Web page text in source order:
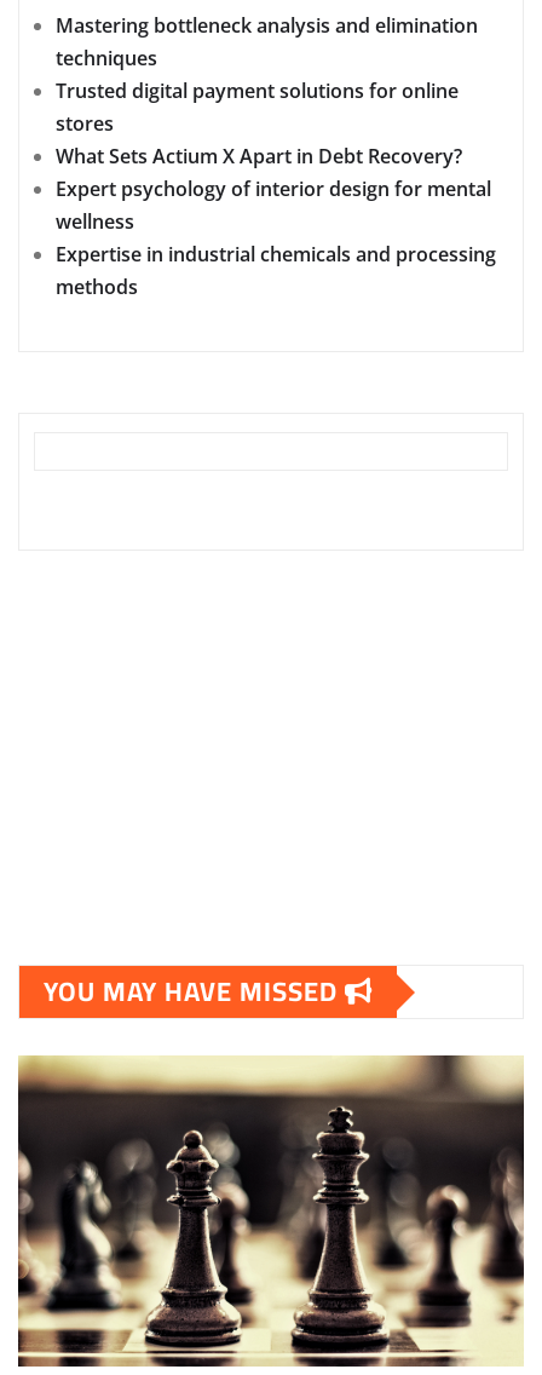
Mastering bottleneck analysis and elimination
techniques
Trusted digital payment solutions for online
stores
What Sets Actium X Apart in Debt Recovery?
Expert psychology of interior design for mental
wellness
Expertise in industrial chemicals and processing
methods
YOU MAY HAVE MISSED